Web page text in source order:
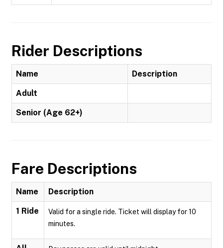
Rider Descriptions
Name Description
Adult
Senior (Age 62+)
Fare Descriptions
Name Description
1 Ride
Valid for a single ride. Ticket will display for 10
minutes.